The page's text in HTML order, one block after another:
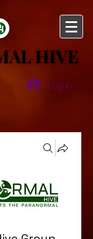
HIVE
HIVE
Log In